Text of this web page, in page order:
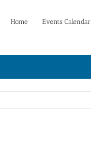
Home Events Calendar